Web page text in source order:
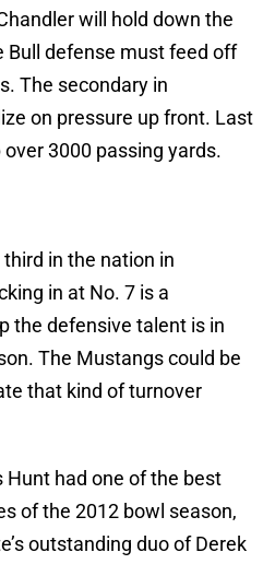
will hold down the
Bull defense must feed off
The secondary in
on pressure up front. Last
3000 passing yards.
in the nation in
in at No. 7 is a
the defensive talent is in
The Mustangs could be
that kind of turnover
Hunt had one of the best
of the 2012 bowl season,
outstanding duo of Derek